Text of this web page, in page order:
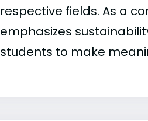
respective fields. As a
emphasizes
students to make